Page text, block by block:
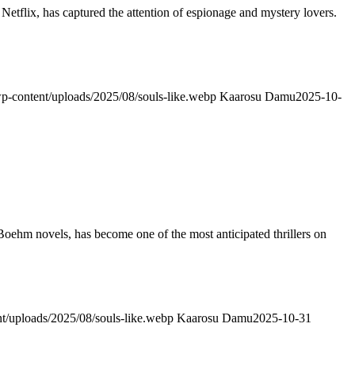
has captured the attention of espionage and mystery lovers.
content/uploads/2025/08/souls-like.webp Kaarosu Damu2025-10-
novels, has become one of the most anticipated thrillers on
uploads/2025/08/souls-like.webp Kaarosu Damu2025-10-31